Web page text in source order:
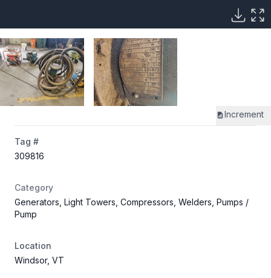
Increment
Tag #
309816
Category
Generators, Light Towers, Compressors, Welders, Pumps /
Pump
Location
Windsor, VT